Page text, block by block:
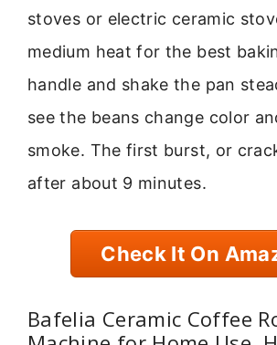
stoves or electric ceramic
medium heat for the best
handle and shake the pan
see the beans change color
smoke. The first burst, or
after about 9 minutes.
Check It On
Bafelia Ceramic Coffee